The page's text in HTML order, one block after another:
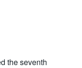
the seventh